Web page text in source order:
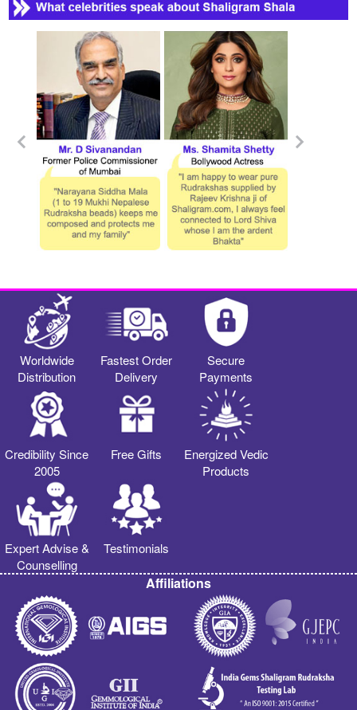
Worldwide
Distribution
Fastest Order
Delivery
Secure
Payments
Credibility Since
2005
Free Gifts
Energized Vedic
Products
Expert Advise &
Counselling
Testimonials
Affiliations